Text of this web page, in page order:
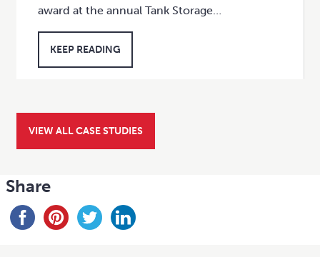
award at the annual Tank Storage…
KEEP READING
VIEW ALL CASE STUDIES
Share